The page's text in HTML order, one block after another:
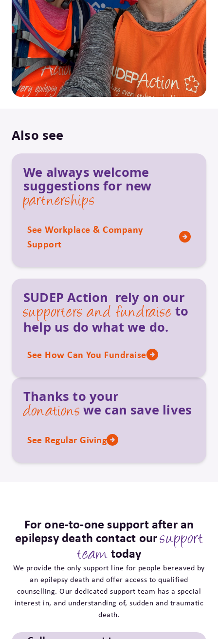
Also see
We always welcome
suggestions for new
partnerships
See Workplace & Company
Support
SUDEP Action rely on our
supporters and fundraise to
help us do what we do.
See How Can You Fundraise
Thanks to your
donations we can save lives
See Regular Giving
For one-to-one support after an
epilepsy death contact oursupport
team today
We provide the only support line for people bereaved by
an epilepsy death and offer access to qualified
counselling. Our dedicated support team has a special
interest in, and understanding of, sudden and traumatic
death.